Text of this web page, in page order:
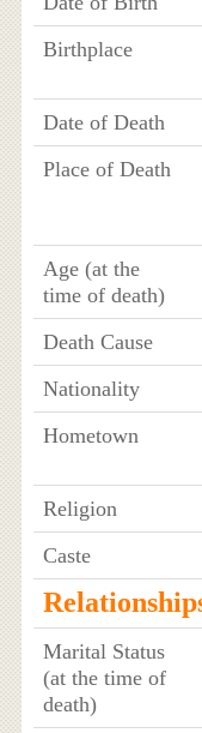
Birthplace
Date of Death
Place of Death
Age (at the
time of death)
Death Cause
Nationality
Hometown
Religion
Caste
Marital Status
(at the time of
death)